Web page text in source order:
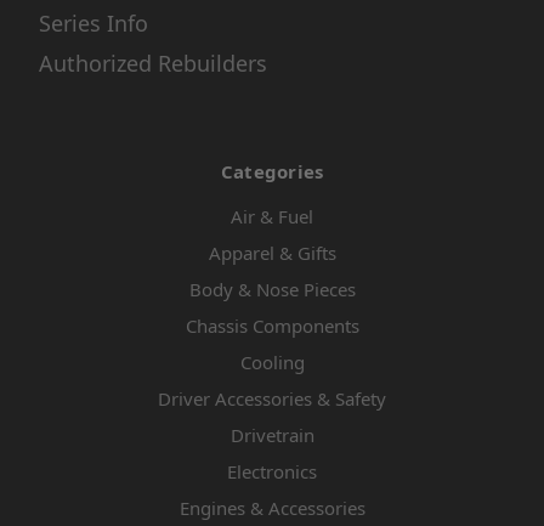
Series Info
Authorized Rebuilders
Categories
Air & Fuel
Apparel & Gifts
Body & Nose Pieces
Chassis Components
Cooling
Driver Accessories & Safety
Drivetrain
Electronics
Engines & Accessories